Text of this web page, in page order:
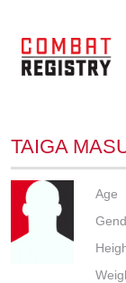
TAIGA
Age